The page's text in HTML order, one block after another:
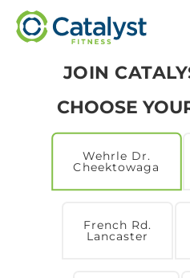
JOIN
CHOOSE
Wehrle Dr.
Cheektowaga
French Rd.
Lancaster